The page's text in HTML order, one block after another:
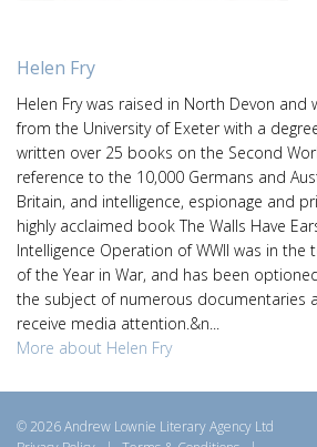
Helen Fry
Helen Fry was raised in North Devon
from the University of Exeter with a
written over 25 books on the Second
reference to the 10,000 Germans and
Britain, and intelligence, espionage and
highly acclaimed book The Walls Have
Intelligence Operation of WWII was in the
of the Year in War, and has been
the subject of numerous documentaries
receive media attention.&n...
More about Helen Fry
© 2026 Andrew Lownie Literary Agency Ltd